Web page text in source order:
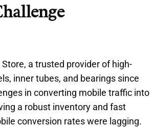
a trusted provider of high-
inner tubes, and bearings since
in converting mobile traffic into
a robust inventory and fast
conversion rates were lagging.